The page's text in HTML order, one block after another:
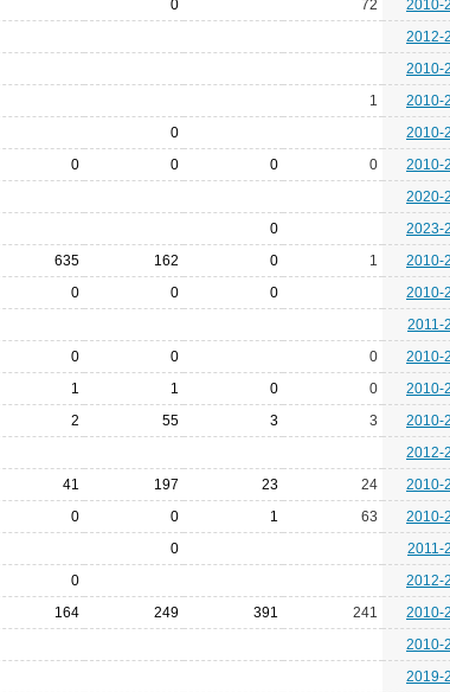
0 72
2010-
2012-
2010-
1
2010-
0
2010-
0 0 0 0
2010-
2020-
0
2023-
635 162 0 1
2010-
0 0 0
2010-
2011-
0 0 0
2010-
1 1 0 0
2010-
2 55 3 3
2010-
2012-
41 197 23 24
2010-
0 0 1 63
2010-
0
2011-
0
2012-
164 249 391 241
2010-
2010-
2019-